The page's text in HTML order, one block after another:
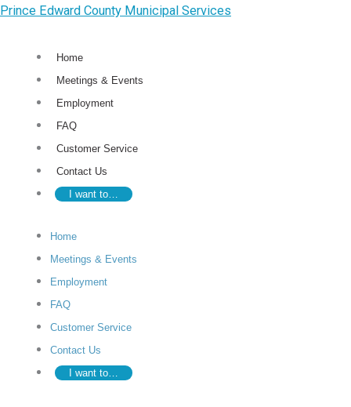
Skip
content
Prince Edward County Municipal Services
Home
Meetings & Events
Employment
FAQ
Customer Service
Contact Us
I want to…
Home
Meetings & Events
Employment
FAQ
Customer Service
Contact Us
I want to…